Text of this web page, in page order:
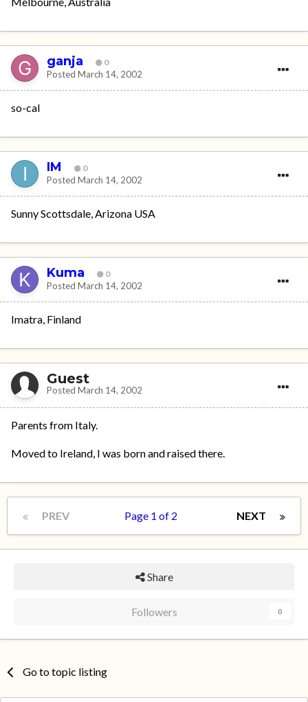
ganja 0
Posted March 14, 2002
so-cal
IM 0
Posted March 14, 2002
Sunny Scottsdale, Arizona USA
Kuma 0
Posted March 14, 2002
Imatra, Finland
Guest
Posted March 14, 2002
Parents from Italy.
Moved to Ireland, I was born and raised there.
PREV NEXT
Page 1 of 2
Share
Followers 0
Go to topic listing